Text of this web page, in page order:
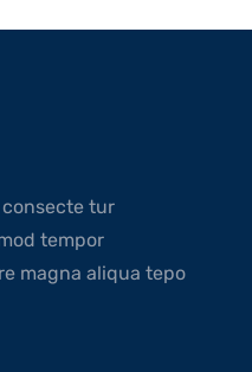
tur
tempor
magna aliqua tepo